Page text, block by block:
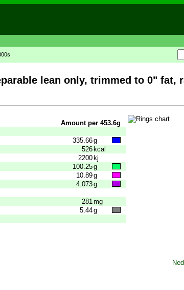
lean only, trimmed to 0" fat,
Amount per 453.6g
335.66g
526 kcal
2200 kj
100.25g
10.89g
4.073g
281 mg
5.44g